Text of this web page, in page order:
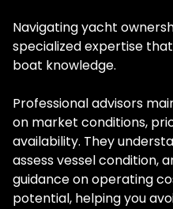
Navigating yacht
specialized expertise
boat knowledge.
Professional advisors
on market conditions,
availability. They
assess vessel condition,
guidance on operating
potential, helping you